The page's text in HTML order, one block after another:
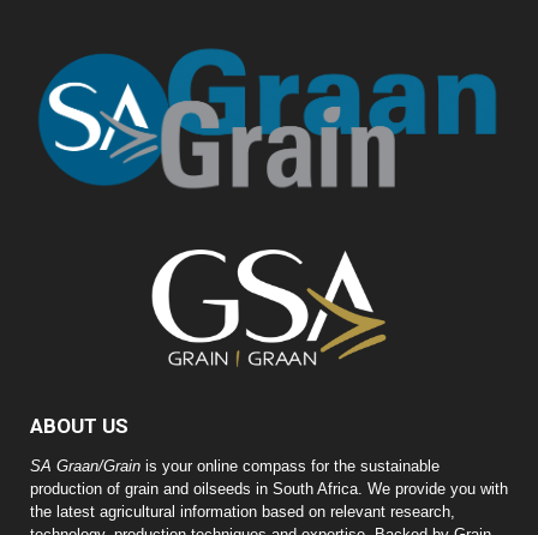
ABOUT US
SA Graan/Grain is your online compass for the sustainable
production of grain and oilseeds in South Africa. We provide you with
the latest agricultural information based on relevant research,